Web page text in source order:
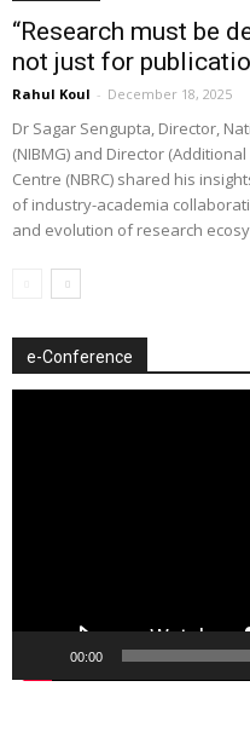
“Research must be
not just for
Rahul Koul - December 18, 2025
Dr Sagar Sengupta, Director,
(NIBMG) and Director
Centre (NBRC) shared his
of industry-academia
and evolution of research
e-Conference
00:00